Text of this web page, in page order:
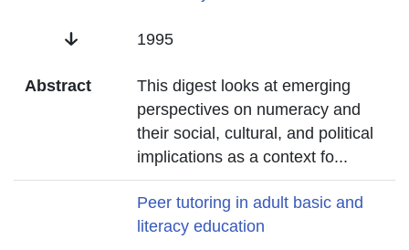
Date 1995
Abstract
This digest looks at emerging
perspectives on numeracy and
their social, cultural, and political
implications as a context fo...
Peer tutoring in adult basic and
literacy education